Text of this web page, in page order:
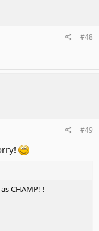
#48
#49
CHAMP! !